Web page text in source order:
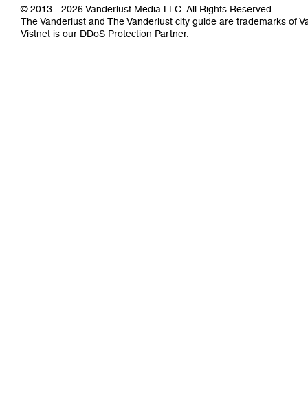
© 2013 - 2026 Vanderlust Media LLC. All Rights Reserved.
The Vanderlust and The Vanderlust city guide are trademarks of
Vistnet is our DDoS Protection Partner.